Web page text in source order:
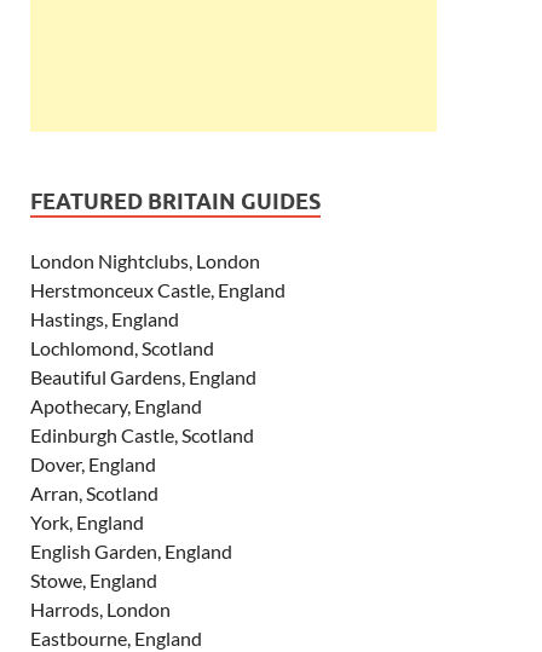
FEATURED BRITAIN GUIDES
London Nightclubs, London
Herstmonceux Castle, England
Hastings, England
Lochlomond, Scotland
Beautiful Gardens, England
Apothecary, England
Edinburgh Castle, Scotland
Dover, England
Arran, Scotland
York, England
English Garden, England
Stowe, England
Harrods, London
Eastbourne, England